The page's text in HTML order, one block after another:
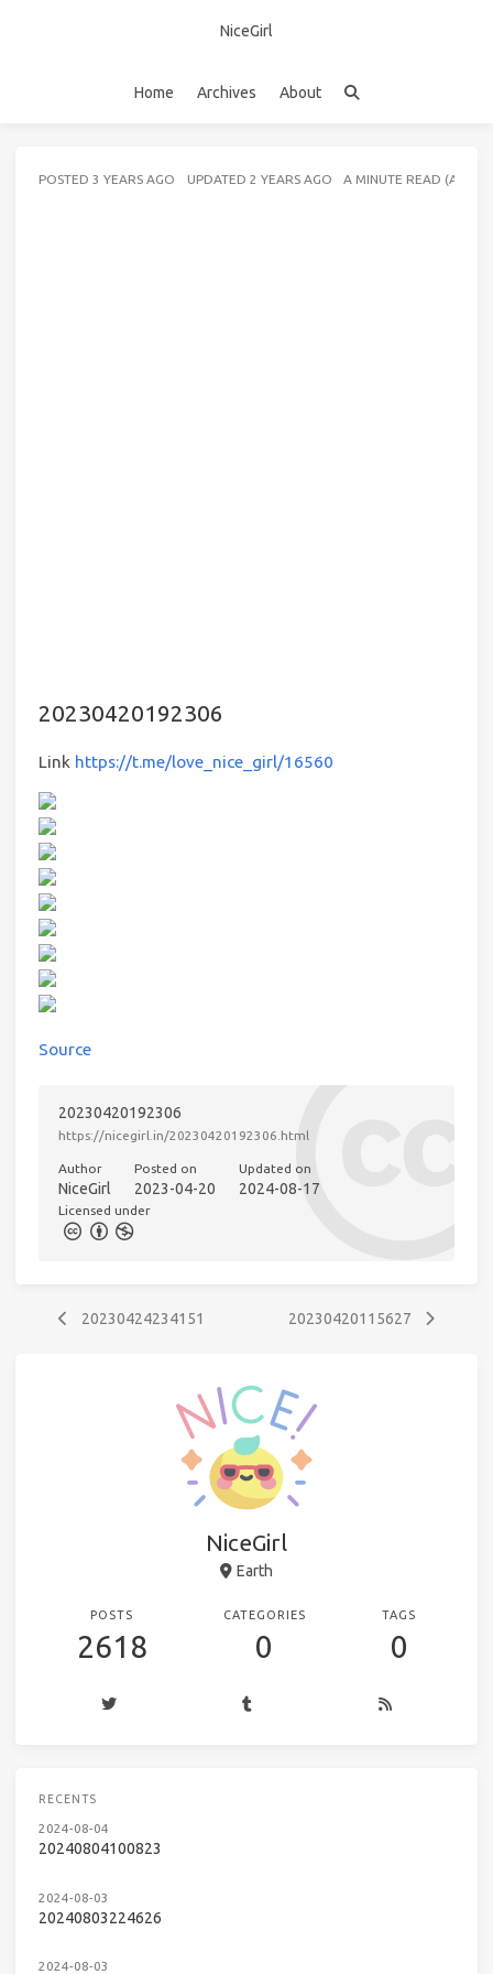
NiceGirl
Home Archives About
POSTED 3 YEARS AGO UPDATED 2 YEARS AGO A MINUTE READ
20230420192306
Link https://t.me/love_nice_girl/16560
Source
20230420192306
https://nicegirl.in/20230420192306.html
Author
NiceGirl
Posted on
2023-04-20
Updated on
2024-08-17
Licensed under
20230424234151 20230420115627
NiceGirl
Earth
POSTS
2618
CATEGORIES
0
TAGS
0
RECENTS
2024-08-04
20240804100823
2024-08-03
20240803224626
2024-08-03